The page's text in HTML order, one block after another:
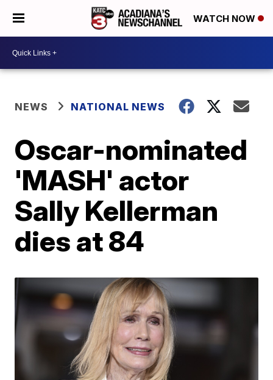
WATCH NOW
NEWS NATIONAL NEWS
Oscar-nominated
'MASH' actor
Sally Kellerman
dies at 84